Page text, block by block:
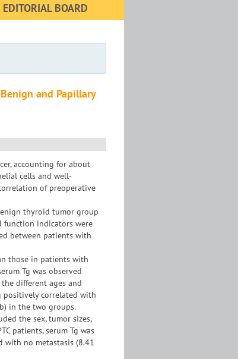
EDITORIAL BOARD
and Papillary
accounting for about
cells and well-
of preoperative
thyroid tumor group
function indicators were
between patients with
those in patients with
Tg was observed
different ages and
positively correlated with
in the two groups.
the sex, tumor sizes,
patients, serum Tg was
with no metastasis (8.41